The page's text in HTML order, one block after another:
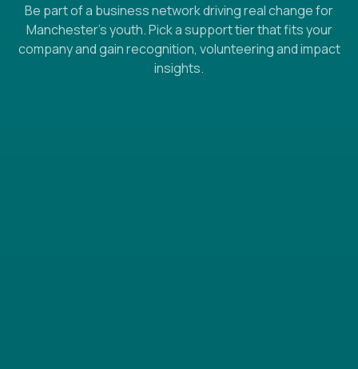
Be part of a business network driving real change for
Manchester’s youth. Pick a support tier that fits your
company and gain recognition, volunteering and impact
insights.